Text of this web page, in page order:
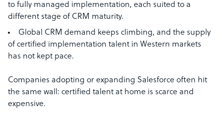
to fully managed implementation, each suited to a
different stage of CRM maturity.
Global CRM demand keeps climbing, and the supply
of certified implementation talent in Western markets
has not kept pace.
Companies adopting or expanding Salesforce often hit
the same wall: certified talent at home is scarce and
expensive.